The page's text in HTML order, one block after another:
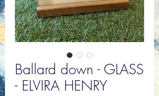
Ballard down - GLASS
- ELVIRA HENRY